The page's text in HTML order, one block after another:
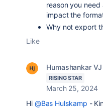
reason you
impact the
Why not export
Like
Humashankar VJ
RISING STAR
March 25, 2024
Hi @Bas Hulskamp -